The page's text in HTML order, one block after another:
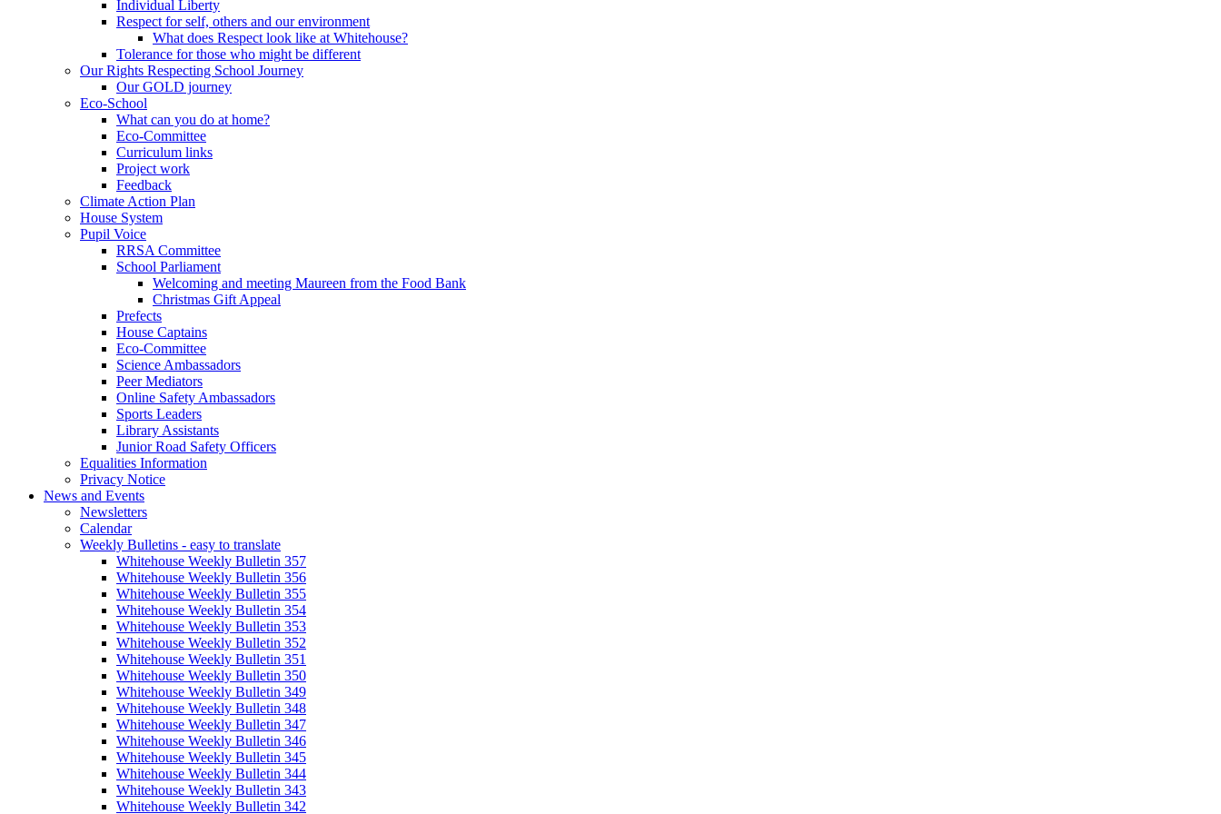
Individual Liberty
Respect for self, others and our environment
What does Respect look like at Whitehouse?
Tolerance for those who might be different
Our Rights Respecting School Journey
Our GOLD journey
Eco-School
What can you do at home?
Eco-Committee
Curriculum links
Project work
Feedback
Climate Action Plan
House System
Pupil Voice
RRSA Committee
School Parliament
Welcoming and meeting Maureen from the Food Bank
Christmas Gift Appeal
Prefects
House Captains
Eco-Committee
Science Ambassadors
Peer Mediators
Online Safety Ambassadors
Sports Leaders
Library Assistants
Junior Road Safety Officers
Equalities Information
Privacy Notice
News and Events
Newsletters
Calendar
Weekly Bulletins - easy to translate
Whitehouse Weekly Bulletin 357
Whitehouse Weekly Bulletin 356
Whitehouse Weekly Bulletin 355
Whitehouse Weekly Bulletin 354
Whitehouse Weekly Bulletin 353
Whitehouse Weekly Bulletin 352
Whitehouse Weekly Bulletin 351
Whitehouse Weekly Bulletin 350
Whitehouse Weekly Bulletin 349
Whitehouse Weekly Bulletin 348
Whitehouse Weekly Bulletin 347
Whitehouse Weekly Bulletin 346
Whitehouse Weekly Bulletin 345
Whitehouse Weekly Bulletin 344
Whitehouse Weekly Bulletin 343
Whitehouse Weekly Bulletin 342